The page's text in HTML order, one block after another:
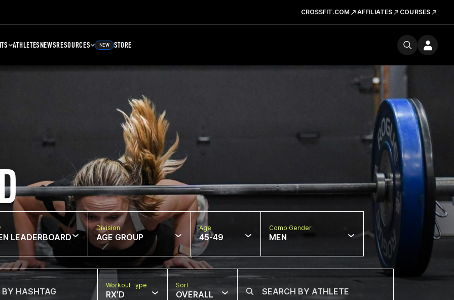
CROSSFIT.COM AFFILIATES COURSES
ATHLETESNEWSRESOURCES NEW STORE
LEADERBOARD
Division
AGE GROUP
Age
45-49
Comp Gender
MEN
Workout Type
RX'D
Sort
OVERALL